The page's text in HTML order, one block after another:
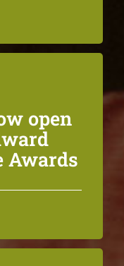
open
Awards